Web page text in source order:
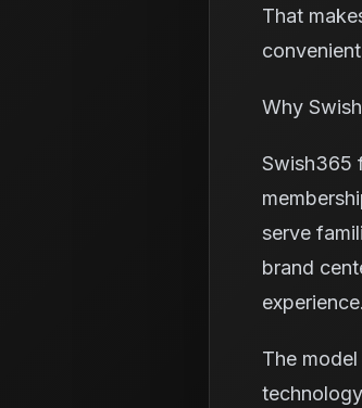
That
Why
Swish365
serve
brand
experience.
The